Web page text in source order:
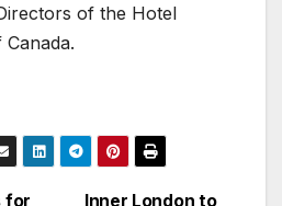
of the Hotel
Inner London to
for